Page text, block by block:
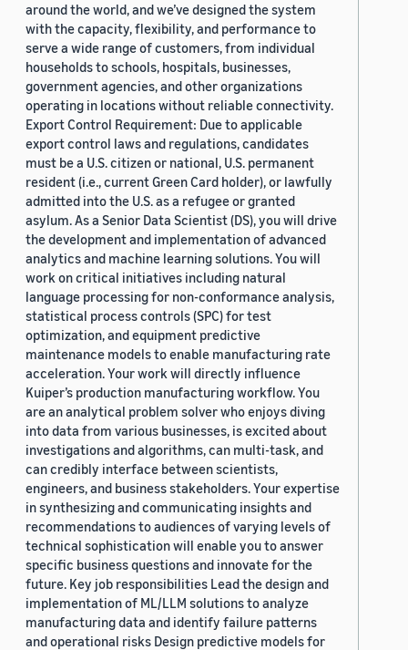
around the world, and we’ve designed the system
with the capacity, flexibility, and performance to
serve a wide range of customers, from individual
households to schools, hospitals, businesses,
government agencies, and other organizations
operating in locations without reliable connectivity.
Export Control Requirement: Due to applicable
export control laws and regulations, candidates
must be a U.S. citizen or national, U.S. permanent
resident (i.e., current Green Card holder), or lawfully
admitted into the U.S. as a refugee or granted
asylum. As a Senior Data Scientist (DS), you will drive
the development and implementation of advanced
analytics and machine learning solutions. You will
work on critical initiatives including natural
language processing for non-conformance analysis,
statistical process controls (SPC) for test
optimization, and equipment predictive
maintenance models to enable manufacturing rate
acceleration. Your work will directly influence
Kuiper’s production manufacturing workflow. You
are an analytical problem solver who enjoys diving
into data from various businesses, is excited about
investigations and algorithms, can multi-task, and
can credibly interface between scientists,
engineers, and business stakeholders. Your expertise
in synthesizing and communicating insights and
recommendations to audiences of varying levels of
technical sophistication will enable you to answer
specific business questions and innovate for the
future. Key job responsibilities Lead the design and
implementation of ML/LLM solutions to analyze
manufacturing data and identify failure patterns
and operational risks Design predictive models for